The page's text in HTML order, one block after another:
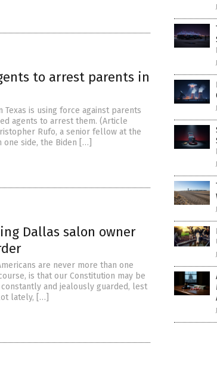
to arrest parents in
Texas is using force against parents
agents to arrest them. (Article
Rufo, a senior fellow at the
side, the Biden […]
Dallas salon owner
are never more than one
is that our Constitution may be
and jealously guarded, lest
lately, […]